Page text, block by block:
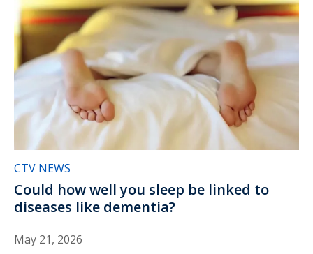
CTV NEWS
Could how well you sleep be linked to
diseases like dementia?
May 21, 2026